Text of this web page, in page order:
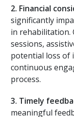
2. Financial
significantly
in rehabilitation.
sessions,
potential loss of
continuous
process.
3. Timely
meaningful